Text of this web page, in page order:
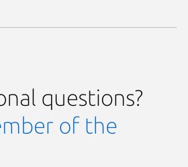
questions?
of the